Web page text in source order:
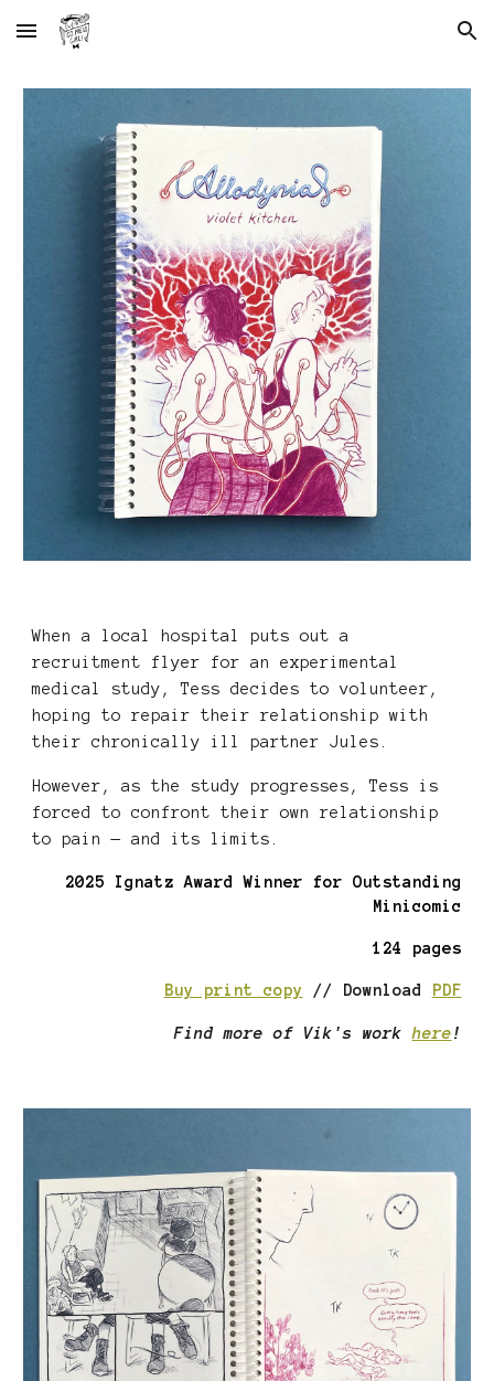
Skip to main content Skip to navigation
When a local hospital puts out a
recruitment flyer for an experimental
medical study, Tess decides to volunteer,
hoping to repair their relationship with
their chronically ill partner Jules.
However, as the study progresses, Tess is
forced to confront their own relationship
to pain — and its limits.
2025
Ignatz Award Winner for Outstanding
Minicomic
124 pages
Buy print copy // Download PDF
Find more of Vik 's work here!